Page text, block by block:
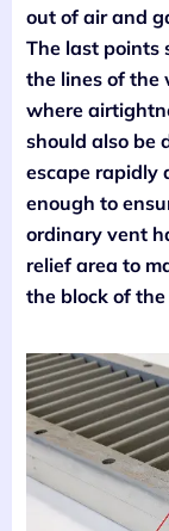
out of air and
The last points
the lines of the
where
should also be
escape rapidly
enough to
ordinary vent
relief area to
the block of